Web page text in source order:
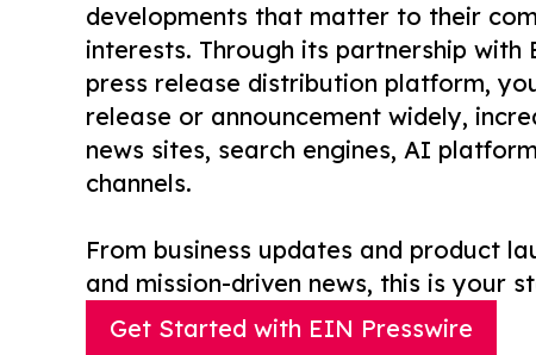
developments that matter to their
interests. Through its partnership with
press release distribution platform,
release or announcement widely,
news sites, search engines, AI
channels.
From business updates and product
and mission-driven news, this is your
Get Started with EIN Presswire